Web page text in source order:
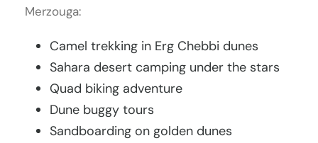
Merzouga:
Camel trekking in Erg Chebbi dunes
Sahara desert camping under the stars
Quad biking adventure
Dune buggy tours
Sandboarding on golden dunes